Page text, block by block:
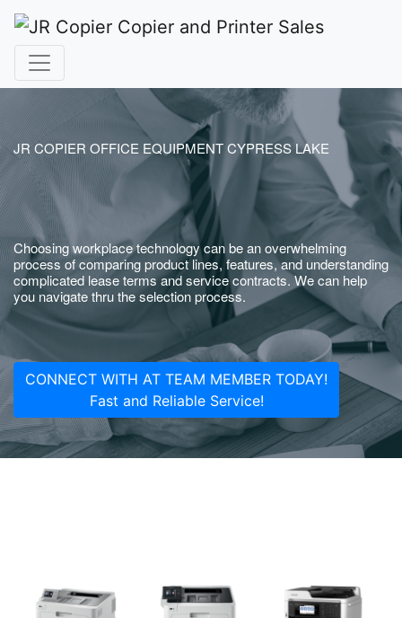
JR COPIER OFFICE EQUIPMENT CYPRESS LAKE
Choosing workplace technology can be an overwhelming
process of comparing product lines, features, and understanding
complicated lease terms and service contracts. We can help
you navigate thru the selection process.
CONNECT WITH AT TEAM MEMBER TODAY!
Fast and Reliable Service!